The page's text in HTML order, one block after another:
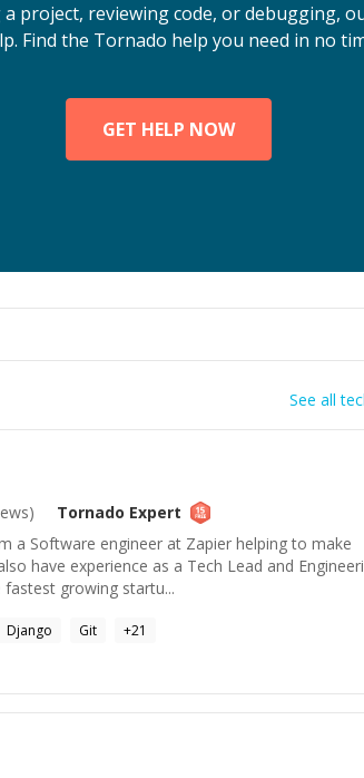
project, reviewing code, or debugging,
Find the Tornado help you need in no
GET HELP NOW
See all
Tornado Expert
a Software engineer at Zapier helping to make
have experience as a Tech Lead and
growing startu...
Django Git +21